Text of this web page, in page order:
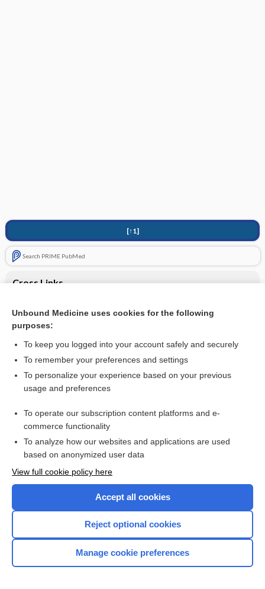
[↑1]
Search PRIME PubMed
Cross Links
Computed tomography (CT) - SPINE
Want to read the entire topic?
I’m already a subscriber
Browse sample topics
Home
Unbound Medicine uses cookies for the following
purposes:
To keep you logged into your account safely and securely
To remember your preferences and settings
To personalize your experience based on your previous
usage and preferences
To operate our subscription content platforms and e-
commerce functionality
To analyze how our websites and applications are used
based on anonymized user data
View full cookie policy here
Accept all cookies
Reject optional cookies
Manage cookie preferences